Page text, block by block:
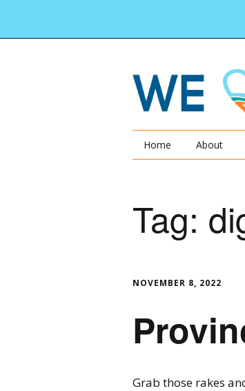
Home About
Tag:
NOVEMBER 8, 2022
Grab those rakes